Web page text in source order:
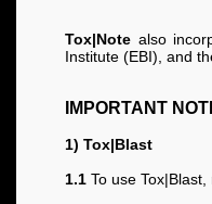
Tox|Note also
Institute (EBI), and
IMPORTANT
1) Tox|Blast
1.1 To use